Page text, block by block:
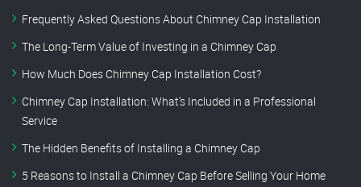
Frequently Asked Questions About Chimney Cap Installation
The Long-Term Value of Investing in a Chimney Cap
How Much Does Chimney Cap Installation Cost?
Chimney Cap Installation: What’s Included in a Professional
Service
The Hidden Benefits of Installing a Chimney Cap
5 Reasons to Install a Chimney Cap Before Selling Your Home